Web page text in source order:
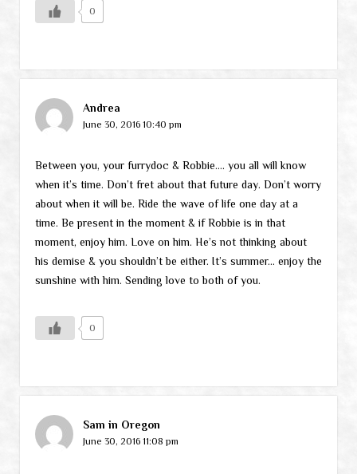
0
Andrea
June 30, 2016 10:40 pm
Between you, your furrydoc & Robbie…. you all will know
when it’s time. Don’t fret about that future day. Don’t worry
about when it will be. Ride the wave of life one day at a
time. Be present in the moment & if Robbie is in that
moment, enjoy him. Love on him. He’s not thinking about
his demise & you shouldn’t be either. It’s summer… enjoy the
sunshine with him. Sending love to both of you.
0
Sam in Oregon
June 30, 2016 11:08 pm